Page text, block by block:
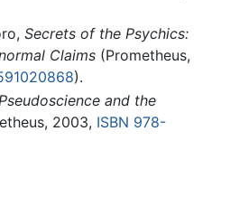
Secrets of the Psychics:
Claims (Prometheus,
).
Pseudoscience and the
2003, ISBN 978-